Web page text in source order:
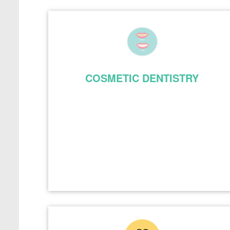
COSMETIC DENTISTRY